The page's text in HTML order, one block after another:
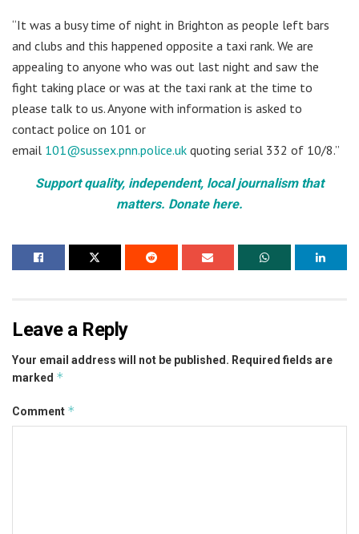
“It was a busy time of night in Brighton as people left bars
and clubs and this happened opposite a taxi rank. We are
appealing to anyone who was out last night and saw the
fight taking place or was at the taxi rank at the time to
please talk to us. Anyone with information is asked to
contact police on 101 or
email 101@sussex.pnn.police.uk quoting serial 332 of 10/8.”
Support quality, independent, local journalism that
matters. Donate here.
Leave a Reply
Your email address will not be published. Required fields are
marked *
Comment *